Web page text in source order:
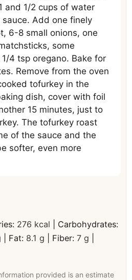
and 1/2 cups of water
Add one finely
6-8 small onions, one
some
4 tsp oregano. Bake for
Remove from the oven
tofurkey in the
dish, cover with foil
15 minutes, just to
The tofurkey roast
of the sauce and the
softer, even more
276 kcal
Carbohydrates:
Fat: 8.1 g Fiber:7 g
provided is an estimate